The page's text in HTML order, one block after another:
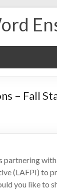
– Fall
partnering
(LAFPI) to
you like to